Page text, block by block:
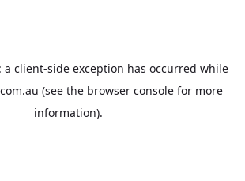
a client-side exception has occurred while
(see the browser consolefor more
information).